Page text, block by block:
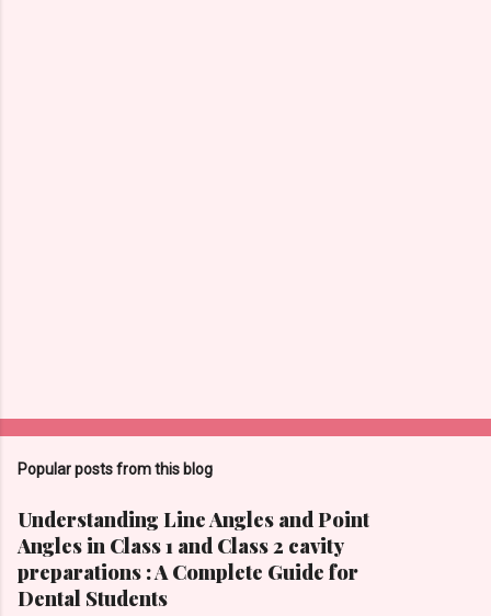
Popular posts from this blog
Understanding Line Angles and Point
Angles in Class 1 and Class 2 cavity
preparations : A Complete Guide for
Dental Students